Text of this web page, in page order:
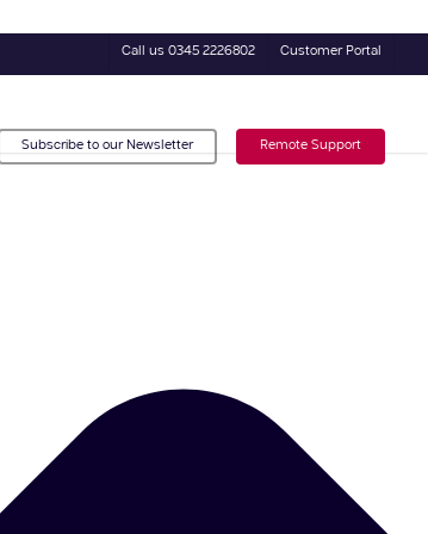
Call us 0345 2226802 Customer Portal
Subscribe to our Newsletter Remote Support